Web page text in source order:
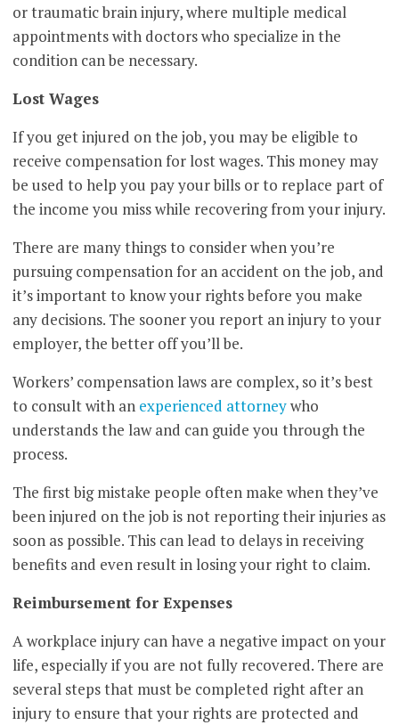
or traumatic brain injury, where multiple medical
appointments with doctors who specialize in the
condition can be necessary.
Lost Wages
If you get injured on the job, you may be eligible to
receive compensation for lost wages. This money may
be used to help you pay your bills or to replace part of
the income you miss while recovering from your injury.
There are many things to consider when you’re
pursuing compensation for an accident on the job, and
it’s important to know your rights before you make
any decisions. The sooner you report an injury to your
employer, the better off you’ll be.
Workers’ compensation laws are complex, so it’s best
to consult with an experienced attorneywho
understands the law and can guide you through the
process.
The first big mistake people often make when they’ve
been injured on the job is not reporting their injuries as
soon as possible. This can lead to delays in receiving
benefits and even result in losing your right to claim.
Reimbursement for Expenses
A workplace injury can have a negative impact on your
life, especially if you are not fully recovered. There are
several steps that must be completed right after an
injury to ensure that your rights are protected and